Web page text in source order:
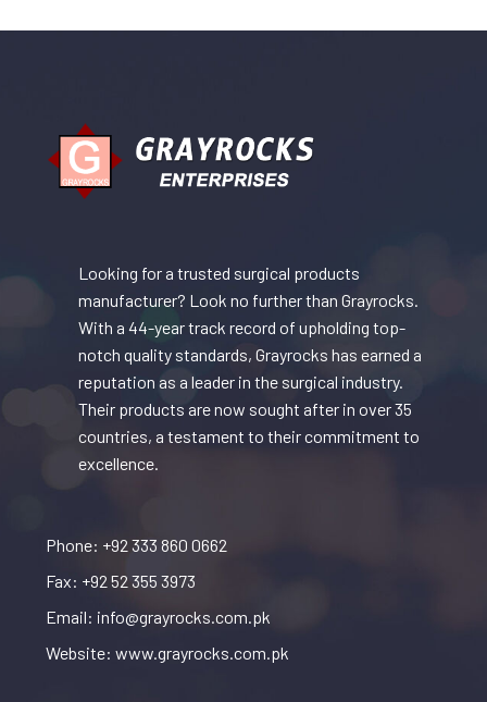
Looking for a trusted surgical products
manufacturer? Look no further than Grayrocks.
With a 44-year track record of upholding top-
notch quality standards, Grayrocks has earned a
reputation as a leader in the surgical industry.
Their products are now sought after in over 35
countries, a testament to their commitment to
excellence.
Phone: +92 333 860 0662
Fax: +92 52 355 3973
Email: info@grayrocks.com.pk
Website: www.grayrocks.com.pk